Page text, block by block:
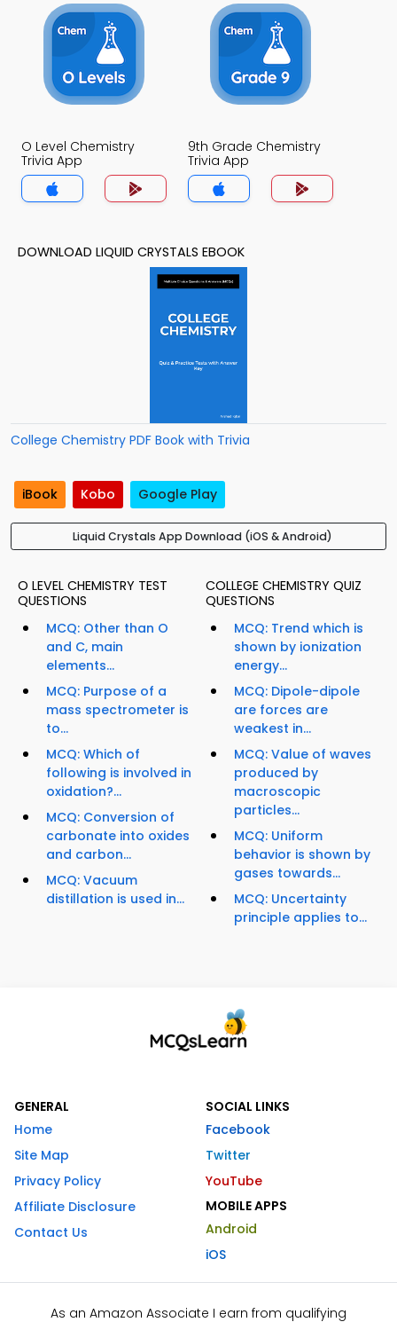
O Level Chemistry
Trivia App
9th Grade Chemistry
Trivia App
DOWNLOAD LIQUID CRYSTALS EBOOK
College Chemistry PDF Book with Trivia
iBook Kobo Google Play
Liquid Crystals App Download (iOS & Android)
O LEVEL CHEMISTRY TEST
QUESTIONS
MCQ: Other than O
and C, main
elements...
MCQ: Purpose of a
mass spectrometer is
to...
MCQ: Which of
following is involved in
oxidation?...
MCQ: Conversion of
carbonate into oxides
and carbon...
MCQ: Vacuum
distillation is used in...
COLLEGE CHEMISTRY QUIZ
QUESTIONS
MCQ: Trend which is
shown by ionization
energy...
MCQ: Dipole-dipole
are forces are
weakest in...
MCQ: Value of waves
produced by
macroscopic
particles...
MCQ: Uniform
behavior is shown by
gases towards...
MCQ: Uncertainty
principle applies to...
GENERAL
Home
Site Map
Privacy Policy
Affiliate Disclosure
Contact Us
SOCIAL LINKS
Facebook
Twitter
YouTube
MOBILE APPS
Android
iOS
As an Amazon Associate I earn from qualifying